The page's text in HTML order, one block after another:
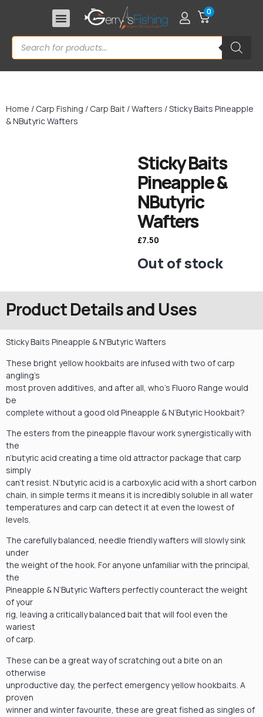
0
Home / Carp Fishing / Carp Bait /Wafters / Sticky Baits Pineapple
& NButyric Wafters
Sticky Baits
Pineapple &
NButyric
Wafters
£7.50
Out of stock
Product Details and Uses
Sticky Baits Pineapple & N'Butyric Wafters
These bright yellow hookbaits are infused with two of carp
angling’s
most proven additives, and after all, who’s Fluoro Range would
be
complete without a good old Pineapple & N’Butyric Hookbait?
The esters from the pineapple flavour work synergistically with
the
n’butyric acid creating a time old attractor package that carp
simply
can’t resist. N’butyric acid is a carboxylic acid with a short carbon
chain, in simple terms it means it is incredibly soluble in all water
temperatures and carp can detect it at even the lowest of
levels.
The carefully balanced, needle friendly wafters will slowly sink
under
the weight of the hook. For anyone unfamiliar with the principal,
the
Pineapple & N’Butyric Wafters perfectly counteract the weight
of your
rig, leaving a critically balanced bait that will fool even the
wariest
of carp.
These can be a great way of scratching out a bite on an
otherwise
unproductive day, the perfect emergency yellow hookbaits. A
proven
winner and winter favourite, these are great fished as singles of